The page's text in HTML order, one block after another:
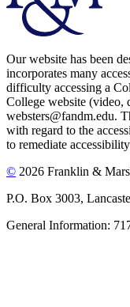
Our website has been
incorporates many
difficulty accessing a
College website (video,
websters@fandm.edu.
with regard to the
to remediate
© 2026 Franklin &
P.O. Box 3003,
General Information: